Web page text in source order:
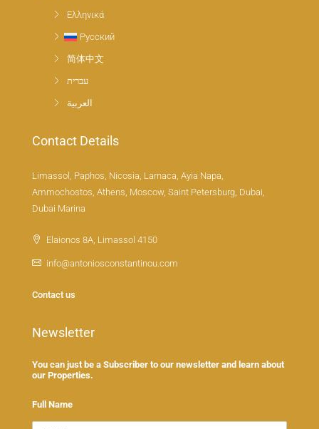
Ελληνικά
Русский
简体中文
עברית
العربية
Contact Details
Limassol, Paphos, Nicosia, Larnaca, Ayia Napa,
Ammochostos, Athens, Moscow, Saint Petersburg, Dubai,
Dubai Marina
Elaionos 8A, Limassol 4150
info@antoniosconstantinou.com
Contact us
Newsletter
You can just be a Subscriber to our newsletter and learn about
our Properties.
Full Name